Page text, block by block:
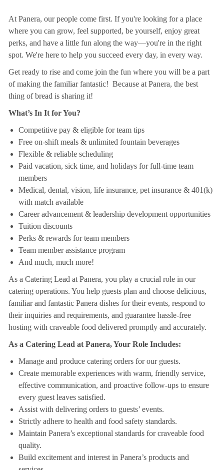
At Panera, our people come first. If you're looking for a place
where you can grow, feel supported, be yourself, enjoy great
perks, and have a little fun along the way—you're in the right
spot. We're here to help you succeed every day, in every way.
Get ready to rise and come join the fun where you will be a part
of making the familiar fantastic! Because at Panera, the best
thing of bread is sharing it!
What’s In It for You?
Competitive pay & eligible for team tips
Free on-shift meals & unlimited fountain beverages
Flexible & reliable scheduling
Paid vacation, sick time, and holidays for full-time team
members
Medical, dental, vision, life insurance, pet insurance & 401(k)
with match available
Career advancement & leadership development opportunities
Tuition discounts
Perks & rewards for team members
Team member assistance program
And much, much more!
As a Catering Lead at Panera, you play a crucial role in our
catering operations. You help guests plan and choose delicious,
familiar and fantastic Panera dishes for their events, respond to
their inquiries and requirements, and guarantee hassle-free
hosting with craveable food delivered promptly and accurately.
As a Catering Lead at Panera, Your Role Includes:
Manage and produce catering orders for our guests.
Create memorable experiences with warm, friendly service,
effective communication, and proactive follow-ups to ensure
every guest leaves satisfied.
Assist with delivering orders to guests’ events.
Strictly adhere to health and food safety standards.
Maintain Panera’s exceptional standards for craveable food
quality.
Build excitement and interest in Panera’s products and